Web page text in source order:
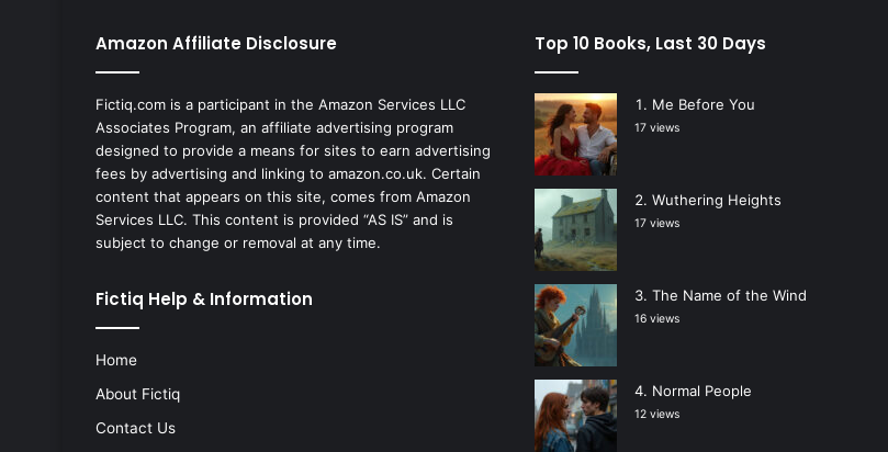
Amazon Affiliate Disclosure
Fictiq.com is a participant in the Amazon Services LLC
Associates Program, an affiliate advertising program
designed to provide a means for sites to earn advertising
fees by advertising and linking to amazon.co.uk. Certain
content that appears on this site, comes from Amazon
Services LLC. This content is provided “AS IS” and is
subject to change or removal at any time.
Fictiq Help & Information
Home
About Fictiq
Contact Us
Top 10 Books, Last 30 Days
Me Before You
17 views
Wuthering Heights
17 views
The Name of the Wind
16 views
Normal People
12 views